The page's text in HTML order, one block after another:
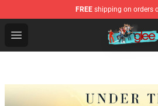
FREE shipping on orders
Open menu
Glee Store - Official Glee